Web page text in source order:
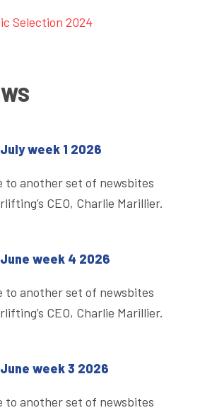
Selection 2024
week 1 2026
to another set of newsbites
CEO, Charlie Marillier.
week 4 2026
to another set of newsbites
CEO, Charlie Marillier.
week 3 2026
to another set of newsbites